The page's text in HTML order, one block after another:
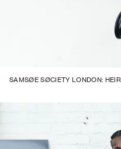
SAMSØE SØCIETY LONDON: HEIR